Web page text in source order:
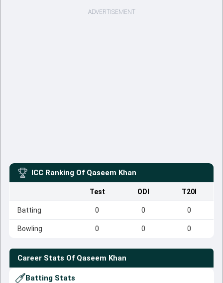
ADVERTISEMENT
ICC Ranking Of Qaseem Khan
Test ODI T20I
Batting 0 0 0
Bowling 0 0 0
Career Stats Of Qaseem Khan
Batting Stats